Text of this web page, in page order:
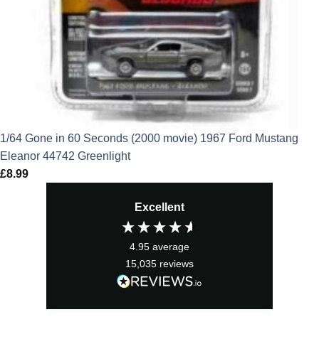
1/64 Gone in 60 Seconds (2000 movie) 1967 Ford Mustang
Eleanor 44742 Greenlight
£8.99
Excellent
4.95 average
15,035 reviews